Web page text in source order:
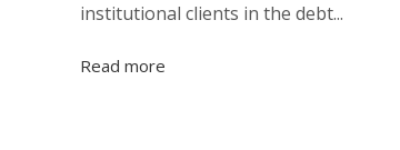
institutional clients in the debt...
Read more